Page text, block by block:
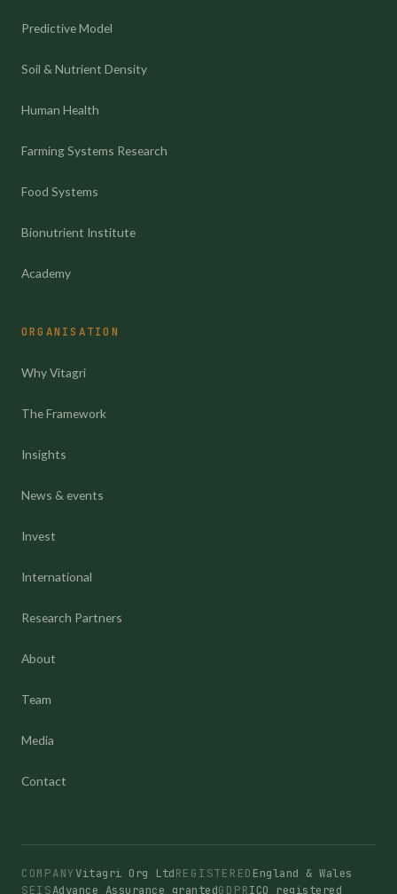
Predictive Model
Soil & Nutrient Density
Human Health
Farming Systems Research
Food Systems
Bionutrient Institute
Academy
ORGANISATION
Why Vitagri
The Framework
Insights
News & events
Invest
International
Research Partners
About
Team
Media
Contact
COMPANYVitagri Org LtdREGISTERED England & Wales
SEISAdvance Assurance grantedGDPRICO registered